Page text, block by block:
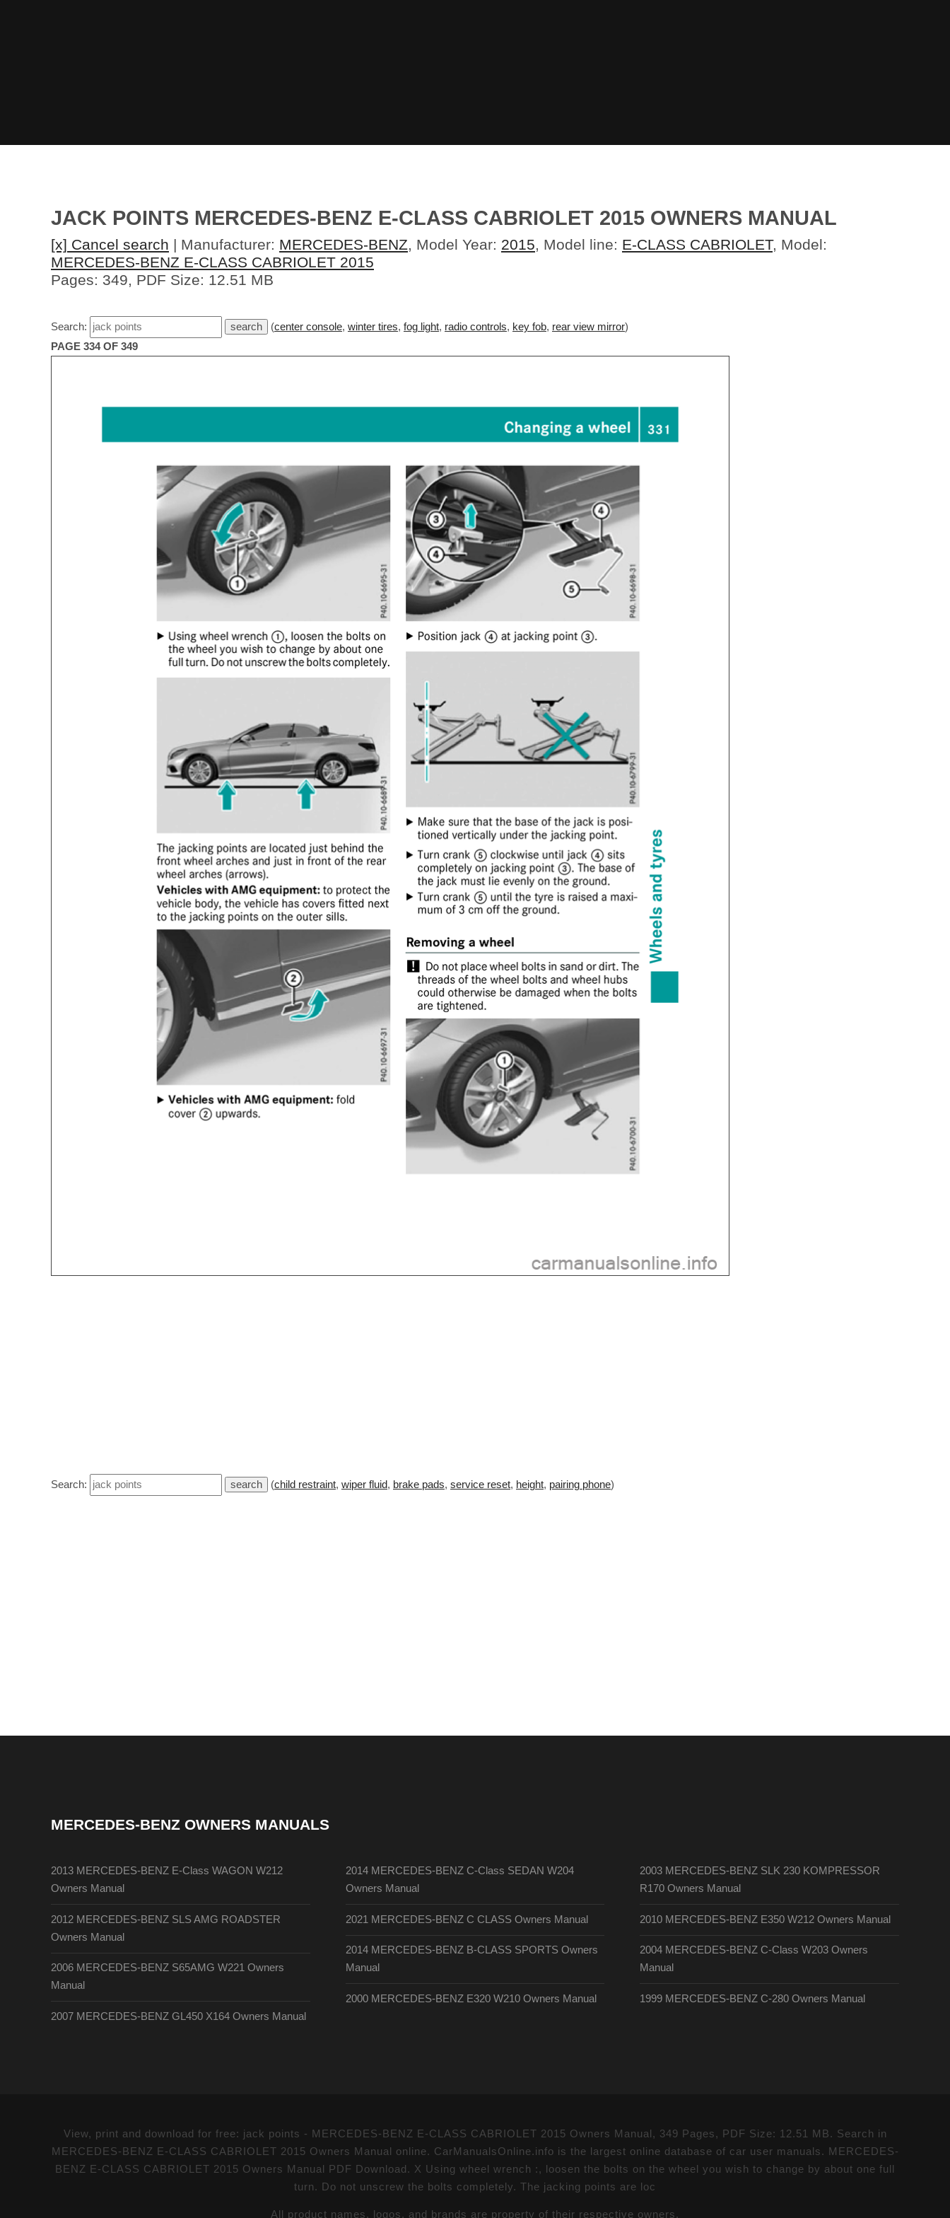
JACK POINTS MERCEDES-BENZ E-CLASS CABRIOLET 2015 OWNERS MANUAL
[x] Cancel search | Manufacturer: MERCEDES-BENZ , Model Year: 2015 , Model line: E-CLASS CABRIOLET, Model:
MERCEDES-BENZ E-CLASS CABRIOLET 2015
Pages: 349, PDF Size: 12.51 MB
Search: (center console, winter tires, fog light, radio controls, key fob, rear view mirror)
PAGE 334 OF 349
Search: (child restraint, wiper fluid, brake pads, service reset, height, pairing phone)
MERCEDES-BENZ OWNERS MANUALS
2013 MERCEDES-BENZ E-Class WAGON W212
Owners Manual
2012 MERCEDES-BENZ SLS AMG ROADSTER
Owners Manual
2006 MERCEDES-BENZ S65AMG W221 Owners
Manual
2007 MERCEDES-BENZ GL450 X164 Owners Manual
2014 MERCEDES-BENZ C-Class SEDAN W204
Owners Manual
2021 MERCEDES-BENZ C CLASS Owners Manual
2014 MERCEDES-BENZ B-CLASS SPORTS Owners
Manual
2000 MERCEDES-BENZ E320 W210 Owners Manual
2003 MERCEDES-BENZ SLK 230 KOMPRESSOR
R170 Owners Manual
2010 MERCEDES-BENZ E350 W212 Owners Manual
2004 MERCEDES-BENZ C-Class W203 Owners
Manual
1999 MERCEDES-BENZ C-280 Owners Manual
View, print and download for free: jack points - MERCEDES-BENZ E-CLASS CABRIOLET 2015 Owners Manual, 349 Pages, PDF Size: 12.51 MB. Search in
MERCEDES-BENZ E-CLASS CABRIOLET 2015 Owners Manual online. CarManualsOnline.info is the largest online database of car user manuals. MERCEDES-
BENZ E-CLASS CABRIOLET 2015 Owners Manual PDF Download. X Using wheel wrench :, loosen the bolts on the wheel you wish to change by about one full
turn. Do not unscrew the bolts completely. The jacking points are loc
All product names, logos, and brands are property of their respective owners.